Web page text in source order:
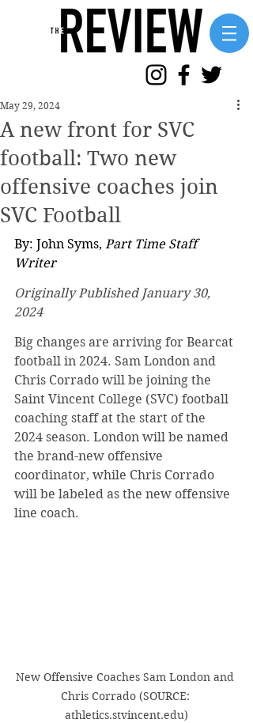
A new front for SVC
football: Two new
offensive coaches join
SVC Football
May 29, 2024
By: John Syms, Part Time Staff
Writer
Originally Published January 30,
2024
Big changes are arriving for Bearcat
football in 2024. Sam London and
Chris Corrado will be joining the
Saint Vincent College (SVC) football
coaching staff at the start of the
2024 season. London will be named
the brand-new offensive
coordinator, while Chris Corrado
will be labeled as the new offensive
line coach.
New Offensive Coaches Sam London and
Chris Corrado (SOURCE:
athletics.stvincent.edu)